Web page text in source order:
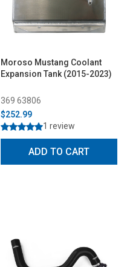
Moroso Mustang Coolant
Expansion Tank (2015-2023)
369 63806
$252.99
1 review
ADD TO CART